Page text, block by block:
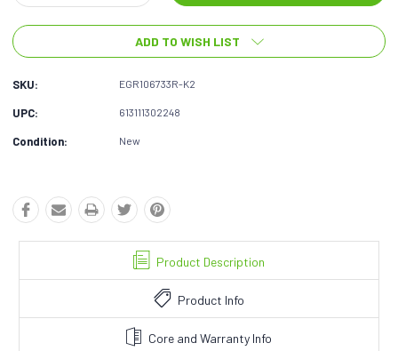
Quantity:Quantity:
ADD TO WISH LIST
SKU: EGR106733R-K2
UPC: 613111302248
Condition: New
Product Description
Product Info
Core and Warranty Info